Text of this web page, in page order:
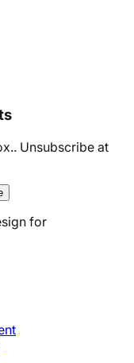
Unsubscribe at
for